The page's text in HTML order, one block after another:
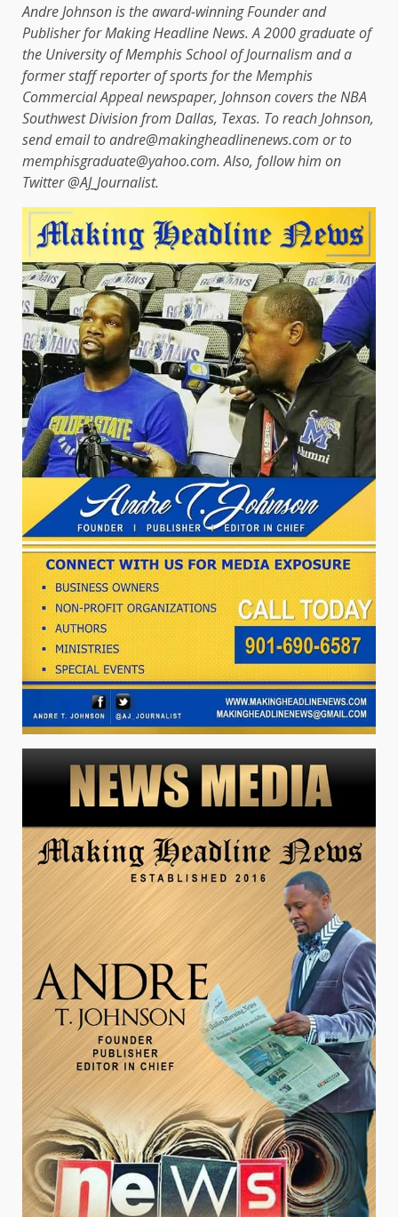
Andre Johnson is the award-winning Founder and
Publisher for Making Headline News. A 2000 graduate of
the University of Memphis School of Journalism and a
former staff reporter of sports for the Memphis
Commercial Appeal newspaper, Johnson covers the NBA
Southwest Division from Dallas, Texas. To reach Johnson,
send email to andre@makingheadlinenews.com or to
memphisgraduate@yahoo.com. Also, follow him on
Twitter @AJ_Journalist.